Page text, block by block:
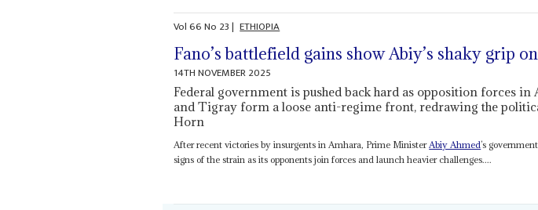
Vol66No 23| ETHIOPIA
Fano’s battlefield gains show Abiy’s shaky grip
14TH NOVEMBER 2025
Federal government is pushed back hard as opposition forces in
and Tigray form a loose anti-regime front, redrawing the
Horn
After recent victories by insurgents in Amhara, Prime MinisterAbiy Ahmed’s
signs of the strain as its opponents join forces and launch heavier challenges....